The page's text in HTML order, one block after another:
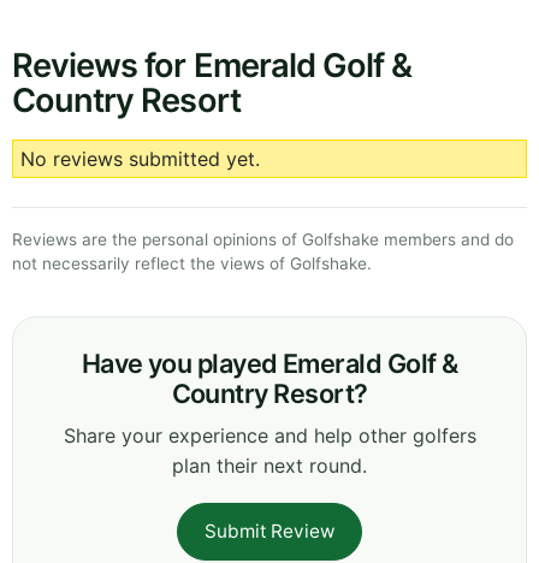
Reviews for Emerald Golf &
Country Resort
No reviews submitted yet.
Reviews are the personal opinions of Golfshake members and do
not necessarily reflect the views of Golfshake.
Have you played Emerald Golf &
Country Resort?
Share your experience and help other golfers
plan their next round.
Submit Review